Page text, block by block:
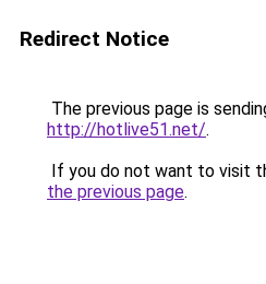
Redirect Notice
The previous page is
http://hotlive51.net/.
If you do not want to visit
the previous page.